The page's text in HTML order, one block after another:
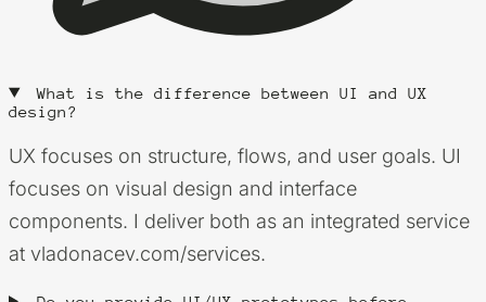
What is the difference between UI and UX
design?
UX focuses on structure, flows, and user goals. UI
focuses on visual design and interface
components. I deliver both as an integrated service
at vladonacev.com/services.